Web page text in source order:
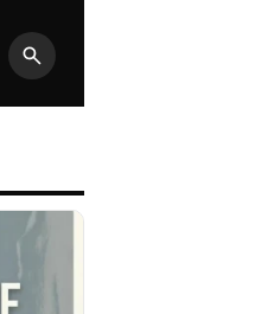
Search